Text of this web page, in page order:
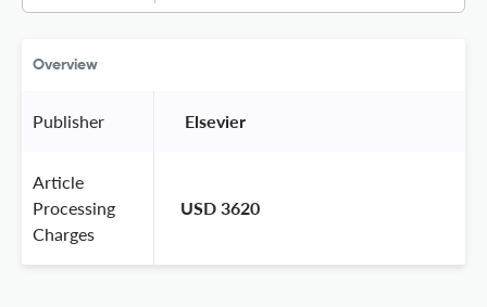
Overview
Publisher Elsevier
Article
Processing
Charges
USD 3620